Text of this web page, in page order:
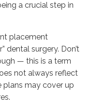
a crucial step in
placement
dental surgery. Don’t
— this is a term
not always reflect
may cover up